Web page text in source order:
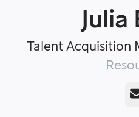
Julia
Talent Acquisition